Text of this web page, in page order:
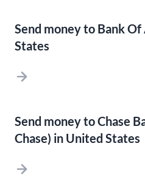
Send money to Bank
States
Send money to Chase
Chase) in United States